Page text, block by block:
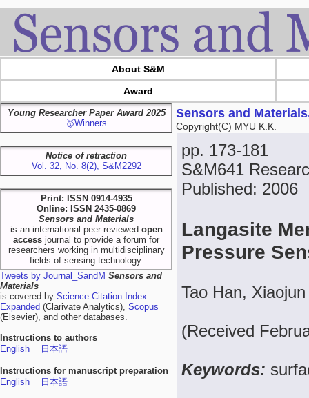
About S&M
Award
Young Researcher Paper Award 2025
🥇Winners
Notice of retraction
Vol. 32, No. 8(2), S&M2292
Print: ISSN 0914-4935
Online: ISSN 2435-0869
Sensors and Materials
is an international peer-reviewed open
access journal to provide a forum for
researchers working in multidisciplinary
fields of sensing technology.
Tweets by Journal_SandM Sensors and
Materials
is covered by Science Citation Index
Expanded (Clarivate Analytics), Scopus
(Elsevier), and other databases.
Instructions to authors
English
日本語
Instructions for manuscript preparation
English
日本語
Sensors and
Copyright(C) MYU K.K.
pp. 173-181
S&M641
Published: 2006
Langasite
Pressure
Tao Han,
(Received
Keywords: